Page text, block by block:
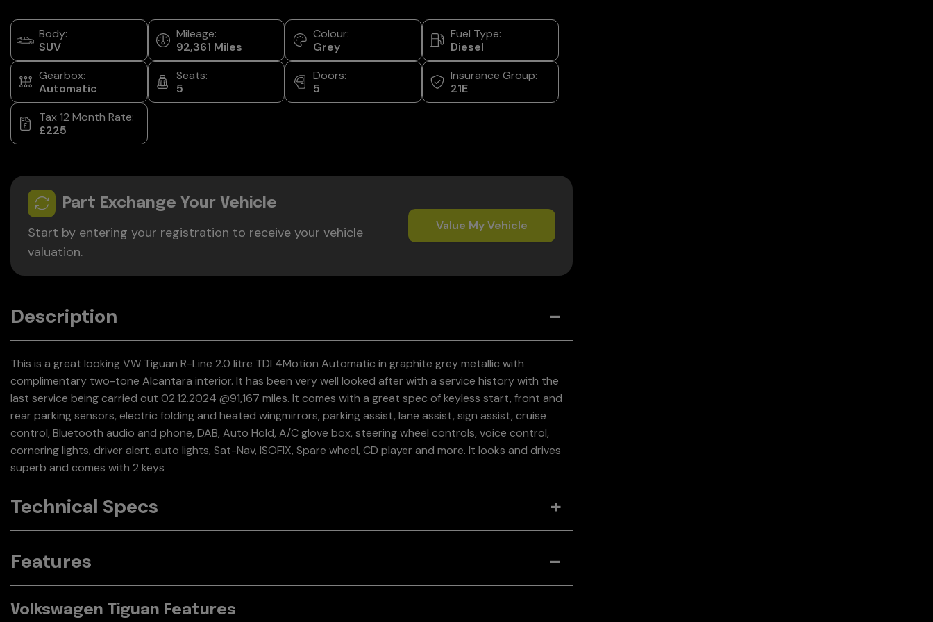
Body:
SUV
Mileage:
92,361
Colour:
Grey
Fuel Type:
Diesel
Gearbox:
Automatic
Seats:
5
Doors:
5
Insurance Group:
21E
Tax 12 Month Rate:
£225
Part Exchange Your Vehicle
Start by entering your registration to receive your vehicle
valuation.
Value My Vehicle
Description
This is a great looking VW Tiguan R-Line 2.0 litre TDI 4Motion Automatic in graphite grey metallic with
complimentary two-tone Alcantara interior. It has been very well looked after with a service history with the
last service being carried out 02.12.2024 @91,167 miles. It comes with a great spec of keyless start, front and
rear parking sensors, electric folding and heated wingmirrors, parking assist, lane assist, sign assist, cruise
control, Bluetooth audio and phone, DAB, Auto Hold, A/C glove box, steering wheel controls, voice control,
cornering lights, driver alert, auto lights, Sat-Nav, ISOFIX, Spare wheel, CD player and more. It looks and drives
superb and comes with 2 keys
Technical Specs
Features
Volkswagen Tiguan Features